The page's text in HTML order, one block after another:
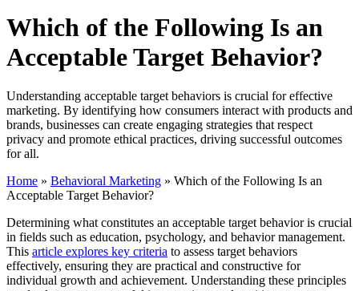
Which of the Following Is an
Acceptable Target Behavior?
Understanding acceptable target behaviors is crucial for effective
marketing. By identifying how consumers interact with products and
brands, businesses can create engaging strategies that respect
privacy and promote ethical practices, driving successful outcomes
for all.
Home » Behavioral Marketing » Which of the Following Is an
Acceptable Target Behavior?
Determining what constitutes an acceptable target behavior is crucial
in fields such as education, psychology, and behavior management.
This article explores key criteria to assess target behaviors
effectively, ensuring they are practical and constructive for
individual growth and achievement. Understanding these principles